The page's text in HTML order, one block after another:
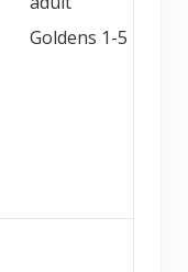
Goldens 1-5